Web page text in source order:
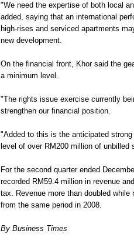
"We need the expertise of both local
added, saying that an international
high-rises and serviced apartments
new development.
On the financial front, Khor said the
a minimum level.
"The rights issue exercise currently
strengthen our financial position.
"Added to this is the anticipated
level of over RM200 million of unbilled
For the second quarter ended
recorded RM59.4 million in revenue
tax. Revenue more than doubled while
from the same period in 2008.
By Business Times